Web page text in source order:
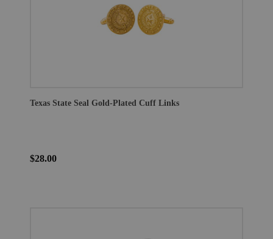
Texas State Seal Gold-Plated Cuff Links
$28.00